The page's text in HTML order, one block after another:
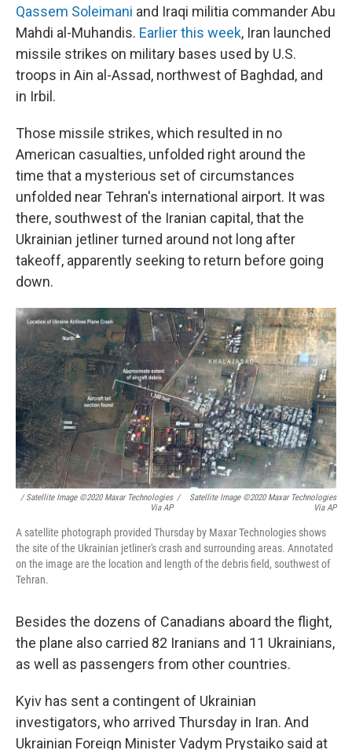
Qassem Soleimani and Iraqi militia commander Abu
Mahdi al-Muhandis. Earlier this week, Iran launched
missile strikes on military bases used by U.S.
troops in Ain al-Assad, northwest of Baghdad, and
in Irbil.
Those missile strikes, which resulted in no
American casualties, unfolded right around the
time that a mysterious set of circumstances
unfolded near Tehran's international airport. It was
there, southwest of the Iranian capital, that the
Ukrainian jetliner turned around not long after
takeoff, apparently seeking to return before going
down.
/ Satellite Image ©2020 Maxar Technologies
Via AP
/
Satellite Image ©2020 Maxar Technologies
Via AP
A satellite photograph provided Thursday by Maxar Technologies shows
the site of the Ukrainian jetliner's crash and surrounding areas. Annotated
on the image are the location and length of the debris field, southwest of
Tehran.
Besides the dozens of Canadians aboard the flight,
the plane also carried 82 Iranians and 11 Ukrainians,
as well as passengers from other countries.
Kyiv has sent a contingent of Ukrainian
investigators, who arrived Thursday in Iran. And
Ukrainian Foreign Minister Vadym Prystaiko said at